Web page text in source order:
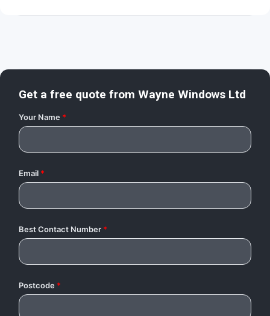
Get a free quote from Wayne Windows Ltd
Your Name *
Email *
Best Contact Number *
Postcode *